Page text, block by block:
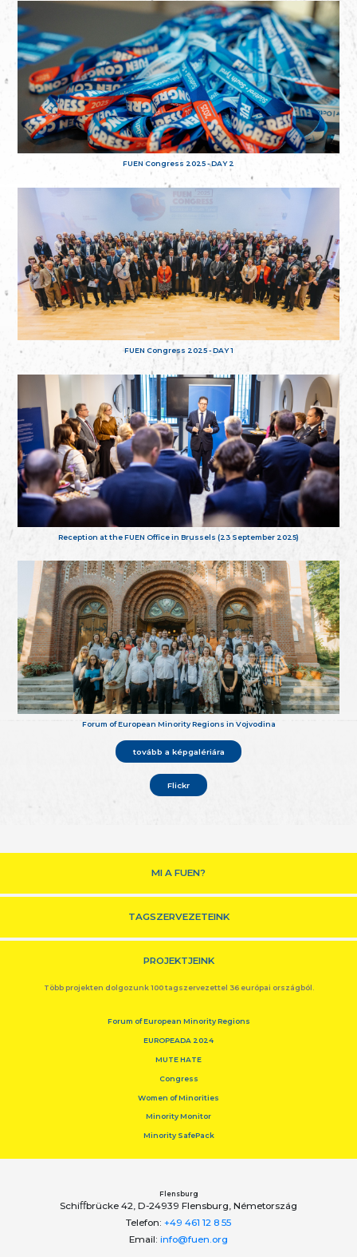
FUEN Congress 2025 - DAY 2
FUEN Congress 2025 - DAY 1
Reception at the FUEN Office in Brussels (23 September 2025)
Forum of European Minority Regions in Vojvodina
tovább a képgalériára
Flickr
MI A FUEN?
TAGSZERVEZETEINK
PROJEKTJEINK
Több projekten dolgozunk 100 tagszervezettel 36 európai országból.
Forum of European Minority Regions
EUROPEADA 2024
MUTE HATE
Congress
Women of Minorities
Minority Monitor
Minority SafePack
Flensburg
Schiﬀbrücke 42, D-24939 Flensburg, Németország
Telefon: +49 461 12 8 55
Email: info@fuen.org